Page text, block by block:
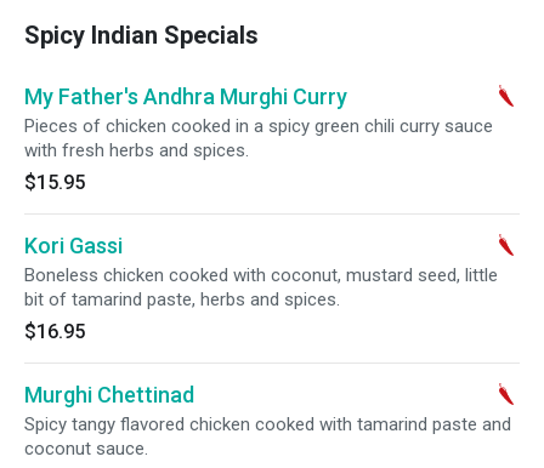
Spicy Indian Specials
My Father's Andhra Murghi Curry
Pieces of chicken cooked in a spicy green chili curry sauce
with fresh herbs and spices.
$15.95
Kori Gassi
Boneless chicken cooked with coconut, mustard seed, little
bit of tamarind paste, herbs and spices.
$16.95
Murghi Chettinad
Spicy tangy flavored chicken cooked with tamarind paste and
coconut sauce.